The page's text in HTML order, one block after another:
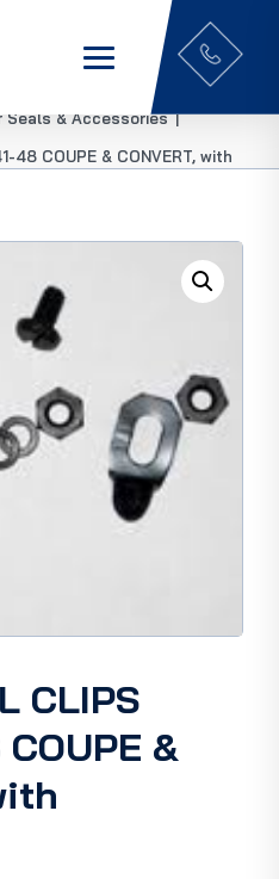
Seals & Accessories |
48 COUPE & CONVERT, with
CLIPS
&